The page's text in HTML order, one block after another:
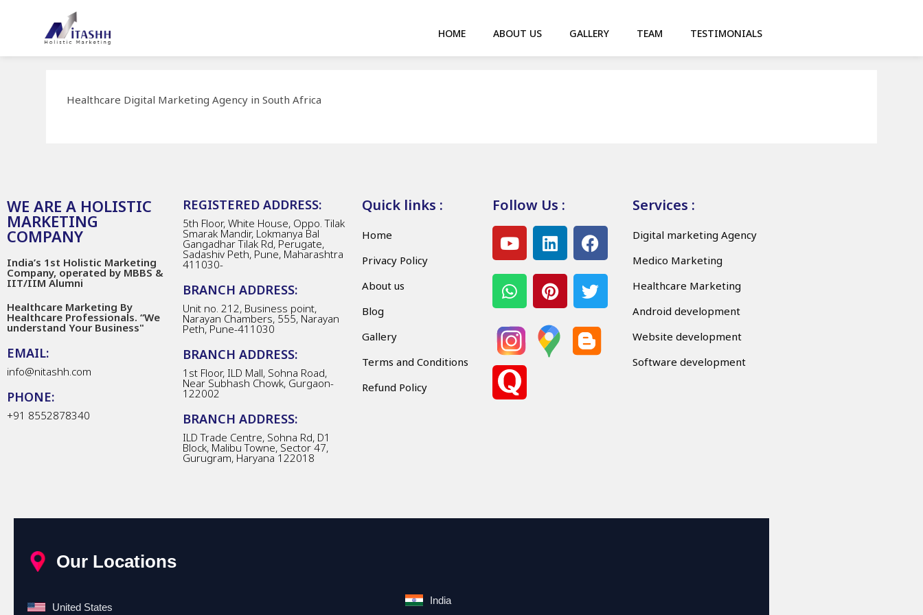
HOME ABOUT US GALLERY TEAM TESTIMONIALS
Healthcare Digital Marketing Agency in South Africa
WE ARE A HOLISTIC
MARKETING
COMPANY
India’s 1st Holistic Marketing
Company, operated by MBBS &
IIT/IIM Alumni
Healthcare Marketing By
Healthcare Professionals. “We
understand Your Business"
EMAIL:
info@nitashh.com
PHONE:
+91 8552878340
REGISTERED ADDRESS:
5th Floor, White House, Oppo. Tilak
Smarak Mandir, Lokmanya Bal
Gangadhar Tilak Rd, Perugate,
Sadashiv Peth, Pune, Maharashtra
411030-
BRANCH ADDRESS:
Unit no. 212, Business point,
Narayan Chambers, 555, Narayan
Peth, Pune-411030
BRANCH ADDRESS:
1st Floor, ILD Mall, Sohna Road,
Near Subhash Chowk, Gurgaon-
122002
BRANCH ADDRESS:
ILD Trade Centre, Sohna Rd, D1
Block, Malibu Towne, Sector 47,
Gurugram, Haryana 122018
Quick links :
Home
Privacy Policy
About us
Blog
Gallery
Terms and Conditions
Refund Policy
Follow Us : Services :
Digital marketing Agency
Medico Marketing
Healthcare Marketing
Android development
Website development
Software development
Our Locations
United States
India